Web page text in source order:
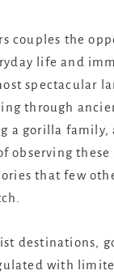
couples the
life and
spectacular
through
a gorilla family,
observing these
that few
destinations,
with